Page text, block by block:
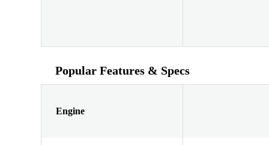
Popular Features & Specs
Engine